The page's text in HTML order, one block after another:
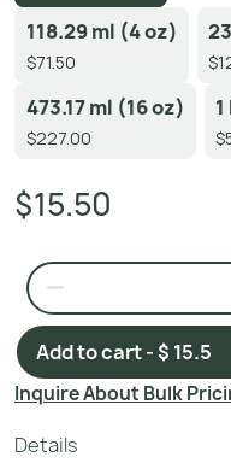
118.29 ml (4 oz)
$71.50
473.17 ml (16 oz)
$227.00
$15.50
Add to cart - $ 15.5
Inquire About Bulk
Details